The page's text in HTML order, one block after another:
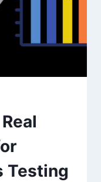
Testing